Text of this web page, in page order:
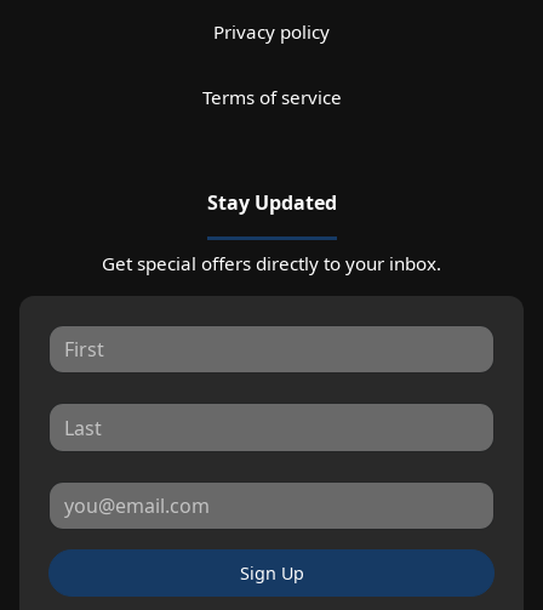
Privacy policy
Terms of service
Stay Updated
Get special offers directly to your inbox.
Sign Up